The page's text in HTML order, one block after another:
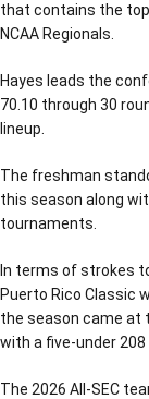
that contains the
NCAA Regionals.
Hayes leads the
70.10 through 30
lineup.
The freshman
this season along
tournaments.
In terms of strokes
Puerto Rico Classic
the season came at
with a five-under 208
The 2026 All-SEC